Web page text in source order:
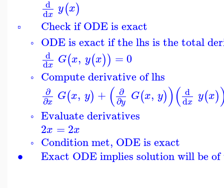
▫
∙
◦
◦
◦
◦
d
dx y(x)
Check if ODE is exact
ODE is exact if the lhs is the total
d
dx G(x, y(x)) =0
Compute derivative of lhs
∂
∂x G(x, y) + ( ∂
∂y G(x, y))( d
dx y(x)
Evaluate derivatives
2x = 2x
Condition met, ODE is exact
Exact ODE implies solution will be